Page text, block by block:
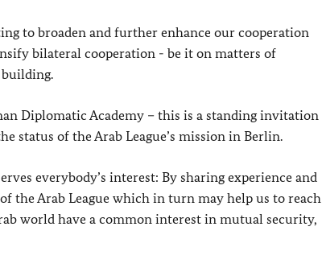
to broaden and further enhance our cooperation
bilateral cooperation - be it on matters of
Diplomatic Academy – this is a standing invitation
status of the Arab League’s mission in Berlin.
everybody’s interest: By sharing experience and
the Arab League which in turn may help us to reach
world have a common interest in mutual security,